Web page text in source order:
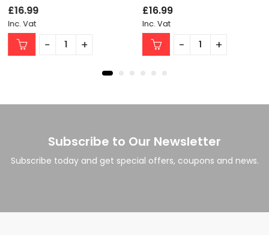
£16.99
Inc. Vat
£16.99
Inc. Vat
Subscribe to Our Newsletter
Subscribe today and get special offers, coupons and news.